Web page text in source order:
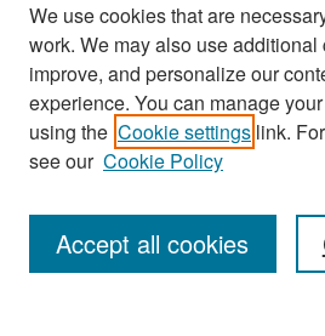
Journal Home
About This Journal
Most Popular Papers
Receive Email Notices or RSS
We use cookies that are
work. We may also use
improve, and personalize our
experience. You can manage
using the Cookie settings link.
see our Cookie Policy
Accept all cookies